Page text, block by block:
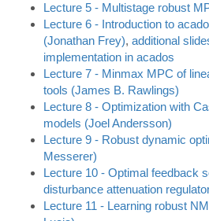
Lecture 5 - Multistage robust
Lecture 6 - Introduction to
(Jonathan Frey), additional
implementation in acados
Lecture 7 - Minmax MPC of
tools (James B. Rawlings)
Lecture 8 - Optimization with
models (Joel Andersson)
Lecture 9 - Robust dynamic
Messerer)
Lecture 10 - Optimal feedback
disturbance attenuation
Lecture 11 - Learning robust